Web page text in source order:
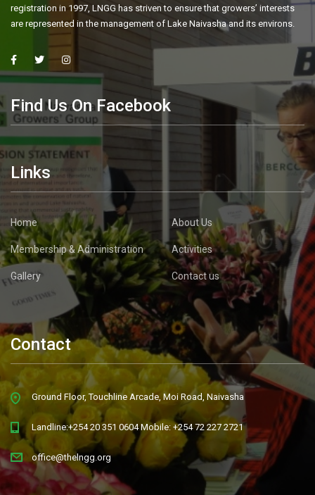
registration in 1997, LNGG has striven to ensure that growers’ interests
are represented in the management of Lake Naivasha and its environs.
Find Us On Facebook
Links
Home About Us
Membership & Administration Activities
Gallery Contact us
Contact
Ground Floor, Touchline Arcade, Moi Road, Naivasha
Landline:+254 20 351 0604 Mobile: +254 72 227 2721
office@thelngg.org